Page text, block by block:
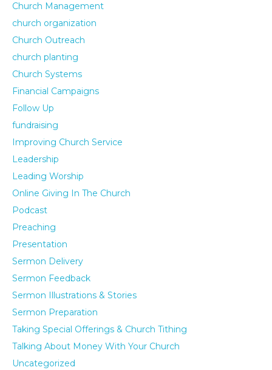
Church Management
church organization
Church Outreach
church planting
Church Systems
Financial Campaigns
Follow Up
fundraising
Improving Church Service
Leadership
Leading Worship
Online Giving In The Church
Podcast
Preaching
Presentation
Sermon Delivery
Sermon Feedback
Sermon Illustrations & Stories
Sermon Preparation
Taking Special Offerings & Church Tithing
Talking About Money With Your Church
Uncategorized